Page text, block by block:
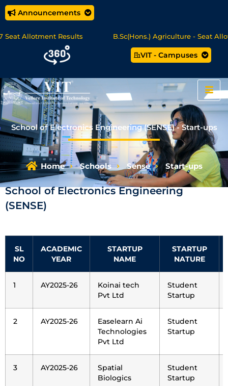
Announcements
Allotment Results B.Sc(Hons.) Agriculture - Seat
MCA Online Degree Programmes - Apply Now
VIT - Campuses
School of Electronics Engineering (SENSE) - Start-ups
Home Schools Sense Start-ups
School of Electronics Engineering
(SENSE)
SL
NO
ACADEMIC
YEAR
STARTUP
NAME
STARTUP
NATURE
1 AY2025-26
Koinai tech
Pvt Ltd
Student
Startup
2 AY2025-26
Easelearn Ai
Technologies
Pvt Ltd
Student
Startup
3 AY2025-26
Spatial
Biologics
Student
Startup